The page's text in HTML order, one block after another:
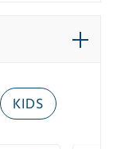
KIDS